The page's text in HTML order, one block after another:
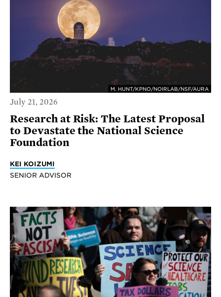
M. HUNT/KPNO/NOIRLAB/NSF/AURA
July 21, 2026
Research at Risk: The Latest Proposal
to Devastate the National Science
Foundation
KEI KOIZUMI
SENIOR ADVISOR